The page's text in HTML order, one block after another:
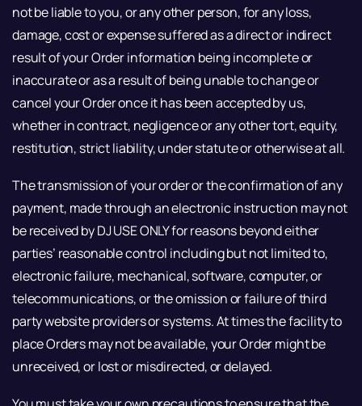
not be liable to you, or any other person, for any loss,
damage, cost or expense suffered as a direct or indirect
result of your Order information being incomplete or
inaccurate or as a result of being unable to change or
cancel your Order once it has been accepted by us,
whether in contract, negligence or any other tort, equity,
restitution, strict liability, under statute or otherwise at all.
The transmission of your order or the confirmation of any
payment, made through an electronic instruction may not
be received by DJ USE ONLY for reasons beyond either
parties’ reasonable control including but not limited to,
electronic failure, mechanical, software, computer, or
telecommunications, or the omission or failure of third
party website providers or systems. At times the facility to
place Orders may not be available, your Order might be
unreceived, or lost or misdirected, or delayed.